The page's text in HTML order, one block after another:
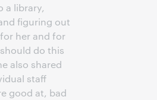
a library,
figuring out
her and for
do this
also shared
staff
good at, bad